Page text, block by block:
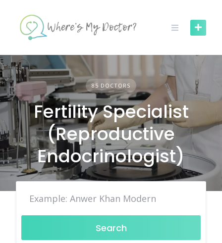
content
85 DOCTORS
Fertility Specialist
(Reproductive
Endocrinologist)
Search